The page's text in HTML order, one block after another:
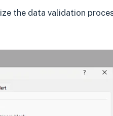
the data validation